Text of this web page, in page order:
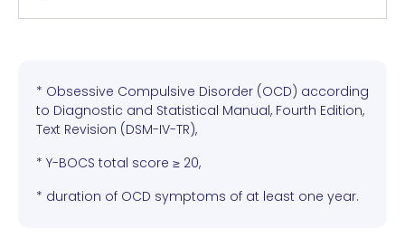
* Obsessive Compulsive Disorder (OCD) according
to Diagnostic and Statistical Manual, Fourth Edition,
Text Revision (DSM-IV-TR),
* Y-BOCS total score ≥ 20,
* duration of OCD symptoms of at least one year.